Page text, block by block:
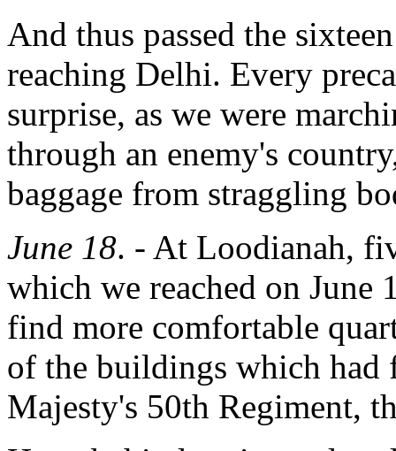
And thus passed the
reaching Delhi. Every
surprise, as we were
through an enemy's
baggage from straggling
June 18. - At Loodianah,
which we reached on June
find more comfortable
of the buildings which had
Majesty's 50th Regiment,